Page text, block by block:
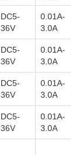
DC5-
36V
0.01A-
3.0A
DC5-
36V
0.01A-
3.0A
DC5-
36V
0.01A-
3.0A
DC5-
36V
0.01A-
3.0A